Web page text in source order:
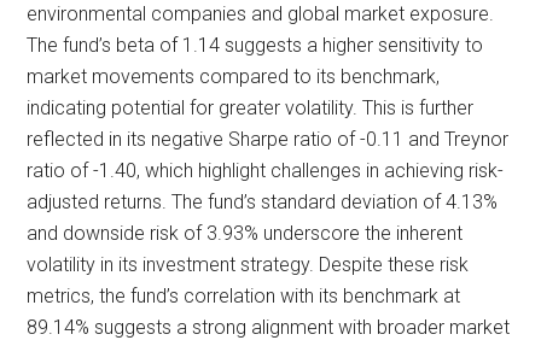
environmental companies and global market exposure.
The fund’s beta of 1.14 suggests a higher sensitivity to
market movements compared to its benchmark,
indicating potential for greater volatility. This is further
reflected in its negative Sharpe ratio of -0.11 and Treynor
ratio of -1.40, which highlight challenges in achieving risk-
adjusted returns. The fund’s standard deviation of 4.13%
and downside risk of 3.93% underscore the inherent
volatility in its investment strategy. Despite these risk
metrics, the fund’s correlation with its benchmark at
89.14% suggests a strong alignment with broader market